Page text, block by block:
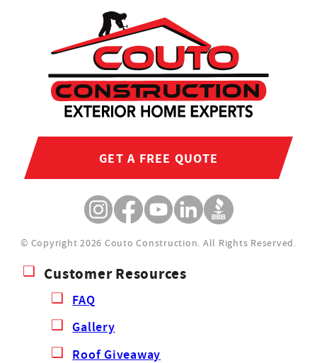
GET A FREE QUOTE
© Copyright 2026 Couto Construction. All Rights Reserved.
Customer Resources
FAQ
Gallery
Roof Giveaway